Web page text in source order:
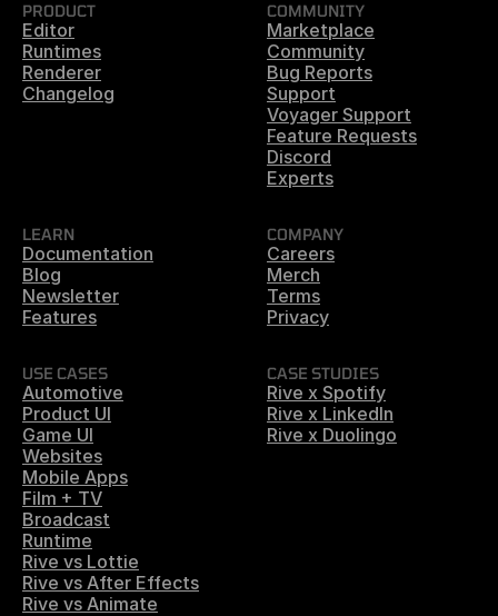
PRODUCT
Editor
Runtimes
Renderer
Changelog
COMMUNITY
Marketplace
Community
Bug Reports
Support
Voyager Support
Feature Requests
Discord
Experts
LEARN
Documentation
Blog
Newsletter
Features
COMPANY
Careers
Merch
Terms
Privacy
USE CASES
Automotive
Product UI
Game UI
Websites
Mobile Apps
Film + TV
Broadcast
Runtime
Rive vs Lottie
Rive vs After Effects
Rive vs Animate
CASE STUDIES
Rive x Spotify
Rive x LinkedIn
Rive x Duolingo